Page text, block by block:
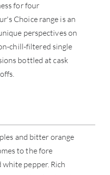
for four
Choice range is an
perspectives on
chill-filtered single
bottled at cask
and bitter orange
to the fore
pepper. Rich